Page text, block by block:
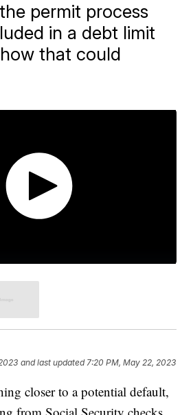
permit process
in a debt limit
that could
and last updated 7:20 PM, May 22, 2023
closer to a potential default,